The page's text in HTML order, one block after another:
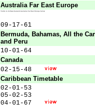
Australia Far East Europe
Yields to 2A New Zealand Australia Far East Europe below
09-17-61
Bermuda, Bahamas, All the
and Peru
10-01-64
Canada
02-15-48
Caribbean Timetable
02-01-53
05-02-53
04-01-67